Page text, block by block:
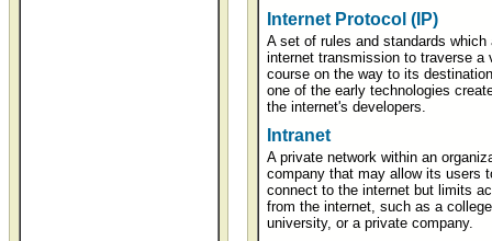
Internet Protocol (IP)
A set of rules and standards which
internet transmission to traverse a
course on the way to its
one of the early technologies
the internet's developers.
Intranet
A private network within an
company that may allow its users
connect to the internet but limits
from the internet, such as a
university, or a private company.